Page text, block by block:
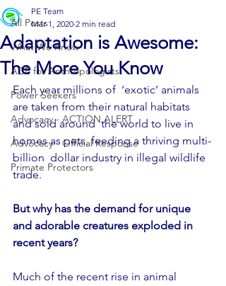
All Posts
What We Know
ACE for Anthropologists
Power Seekers
Advocacy - ACTION ALERT
Advocacy - Official Response
Primate Protectors
Adaptation is Awesome:
The More You Know
PE Team
Mar 1, 2020 2 min read
Each year millions of  ‘exotic’ animals
are taken from their natural habitats
and sold around  the world to live in
homes as pets, feeding a thriving multi-
billion  dollar industry in illegal wildlife
trade.
But why has the demand for unique
and adorable creatures exploded in
recent years?
Much of the recent rise in animal